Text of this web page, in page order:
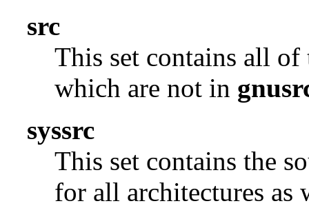
src
This set contains all of
which are not in
syssrc
This set contains the
for all architectures as